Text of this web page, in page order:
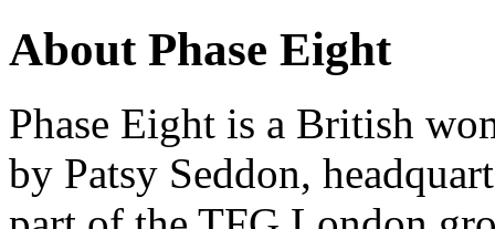
About Phase Eight
Phase Eight is a British
by Patsy Seddon,